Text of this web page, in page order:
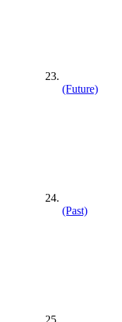
(Future)
(Past)